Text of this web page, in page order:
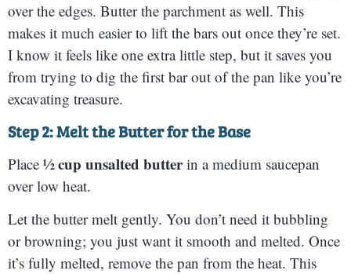
over the edges. Butter the parchment as well. This
makes it much easier to lift the bars out once they’re set.
I know it feels like one extra little step, but it saves you
from trying to dig the first bar out of the pan like you’re
excavating treasure.
Step 2: Melt the Butter for the Base
Place ½ cup unsalted butterin a medium saucepan
over low heat.
Let the butter melt gently. You don’t need it bubbling
or browning; you just want it smooth and melted. Once
it’s fully melted, remove the pan from the heat. This